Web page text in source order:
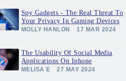
Spy Gadgets - The Real Threat To
Your Privacy In Gaming Devices
MOLLY HANLON 17 MAR 2024
The Usability Of Social Media
Applications On Iphone
MELISA E 27 MAY 2024